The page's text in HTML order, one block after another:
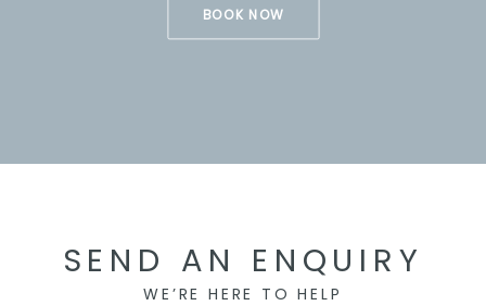
BOOK NOW
SEND AN ENQUIRY
WE’RE HERE TO HELP